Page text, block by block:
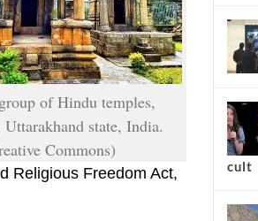
of Hindu temples,
state, India.
Commons)
Religious Freedom Act,
cult